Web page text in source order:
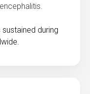
during